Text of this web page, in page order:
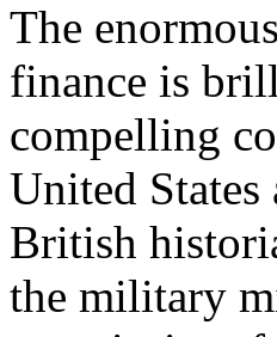
The
finance is
compelling
United
British
the military